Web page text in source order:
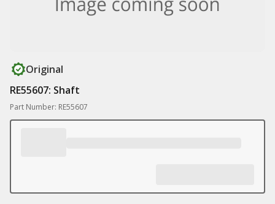
Original
RE55607: Shaft
Part Number: RE55607